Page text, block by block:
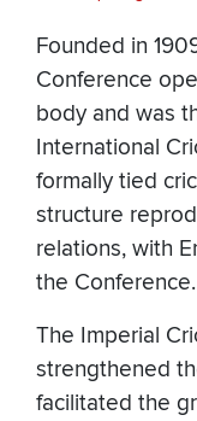
Founded in
Conference
body and was
International
formally tied
structure
relations, with
the Conference.
The Imperial
strengthened
facilitated the